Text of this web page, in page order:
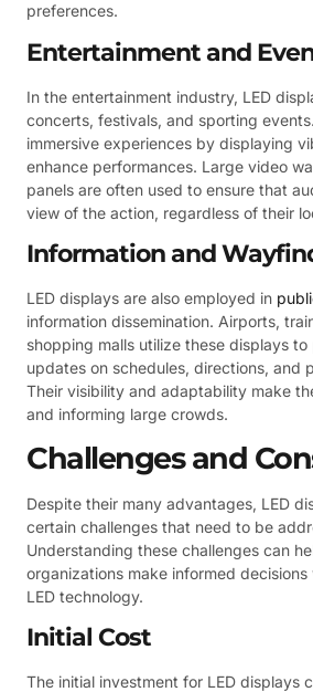
preferences.
Entertainment and
In the entertainment industry, LED
concerts, festivals, and sporting
immersive experiences by displaying
enhance performances. Large video
panels are often used to ensure that
view of the action, regardless of their
Information and
LED displays are also employed in
information dissemination. Airports,
shopping malls utilize these displays
updates on schedules, directions, and
Their visibility and adaptability make
and informing large crowds.
Challenges and
Despite their many advantages, LED
certain challenges that need to be
Understanding these challenges can
organizations make informed
LED technology.
Initial Cost
The initial investment for LED displays